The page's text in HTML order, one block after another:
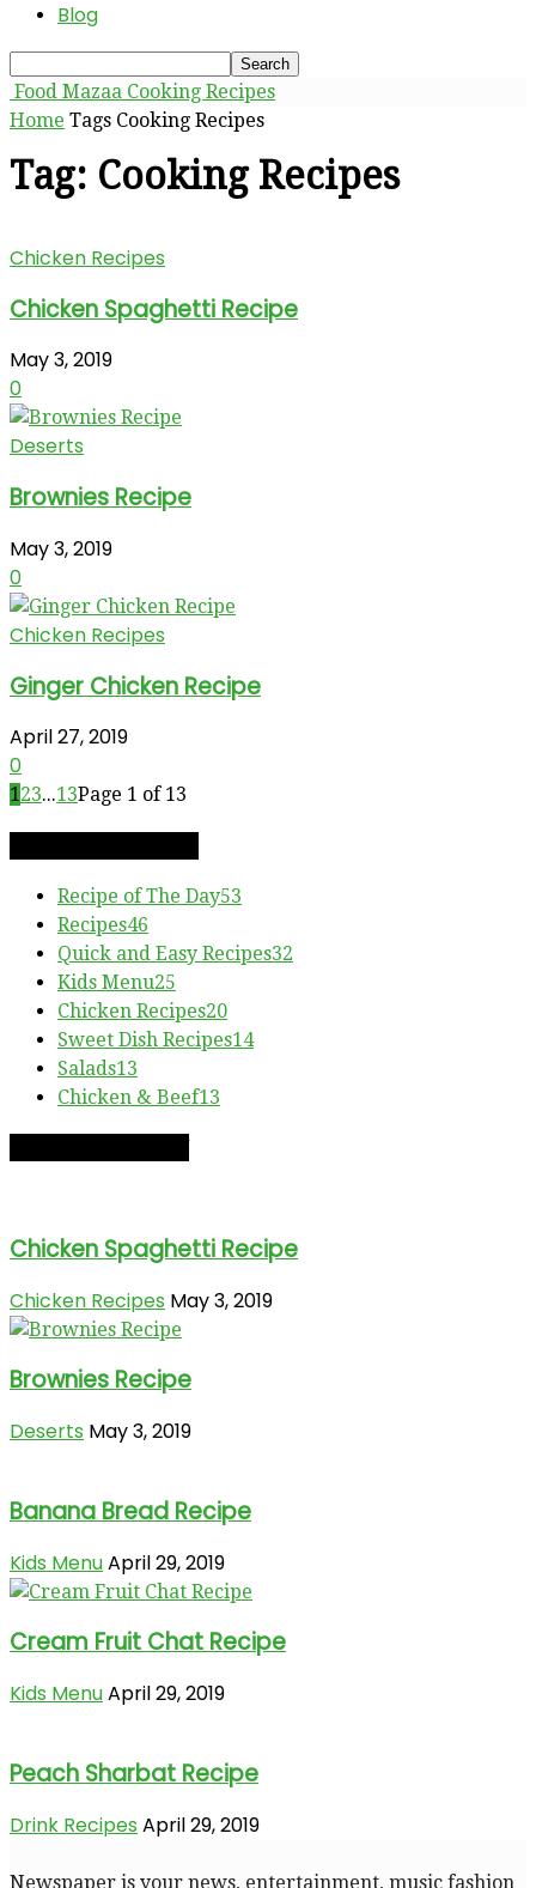
Blog
Food Mazaa Cooking Recipes
Home Tags Cooking Recipes
Tag: Cooking Recipes
Chicken Recipes
Chicken Spaghetti Recipe
May 3, 2019
0
Deserts
Brownies Recipe
May 3, 2019
0
Chicken Recipes
Ginger Chicken Recipe
April 27, 2019
0
123...13Page 1 of 13
Recipe of The Day53
Recipes46
Quick and Easy Recipes32
Kids Menu25
Chicken Recipes20
Sweet Dish Recipes14
Salads13
Chicken & Beef13
Chicken Spaghetti Recipe
Chicken Recipes May 3, 2019
Brownies Recipe
Deserts May 3, 2019
Banana Bread Recipe
Kids MenuApril 29, 2019
Cream Fruit Chat Recipe
Kids MenuApril 29, 2019
Peach Sharbat Recipe
Drink Recipes April 29, 2019
Newspaper is your news, entertainment, music fashion